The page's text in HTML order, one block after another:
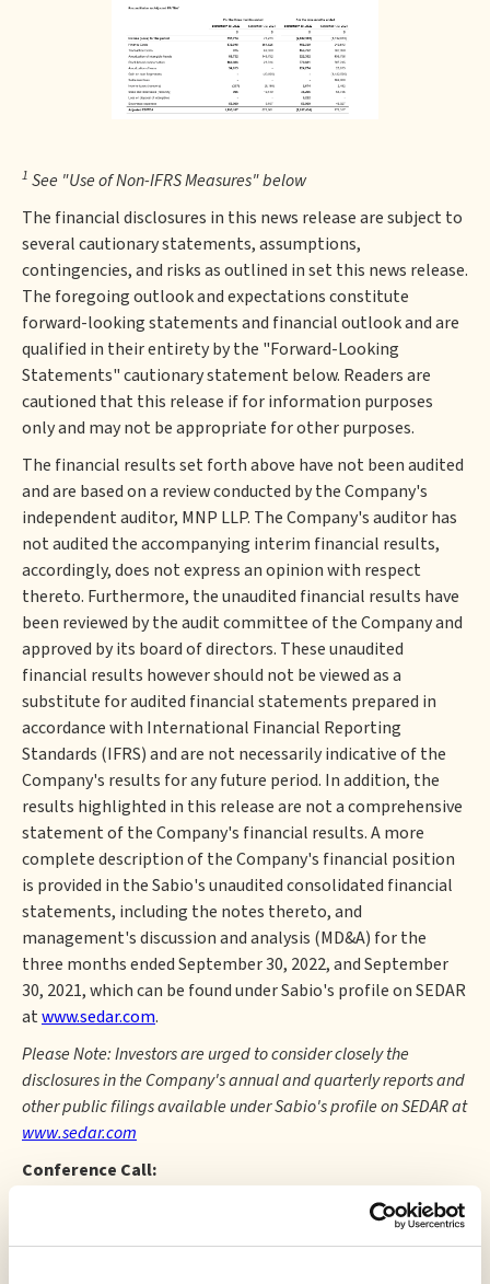
1 See "Use of Non-IFRS Measures" below
The financial disclosures in this news release are subject to
several cautionary statements, assumptions,
contingencies, and risks as outlined in set this news release.
The foregoing outlook and expectations constitute
forward-looking statements and financial outlook and are
qualified in their entirety by the "Forward-Looking
Statements" cautionary statement below. Readers are
cautioned that this release if for information purposes
only and may not be appropriate for other purposes.
The financial results set forth above have not been audited
and are based on a review conducted by the Company's
independent auditor, MNP LLP. The Company's auditor has
not audited the accompanying interim financial results,
accordingly, does not express an opinion with respect
thereto. Furthermore, the unaudited financial results have
been reviewed by the audit committee of the Company and
approved by its board of directors. These unaudited
financial results however should not be viewed as a
substitute for audited financial statements prepared in
accordance with International Financial Reporting
Standards (IFRS) and are not necessarily indicative of the
Company's results for any future period. In addition, the
results highlighted in this release are not a comprehensive
statement of the Company's financial results. A more
complete description of the Company's financial position
is provided in the Sabio's unaudited consolidated financial
statements, including the notes thereto, and
management's discussion and analysis (MD&A) for the
three months ended September 30, 2022, and September
30, 2021, which can be found under Sabio's profile on SEDAR
atwww.sedar.com.
Please Note: Investors are urged to consider closely the
disclosures in the Company's annual and quarterly reports and
other public filings available under Sabio's profile on SEDAR at
www.sedar.com
Conference Call:
The Company will host an investor conference call for the
three months ending September 30, 2022, at 9:00 a.m. ET